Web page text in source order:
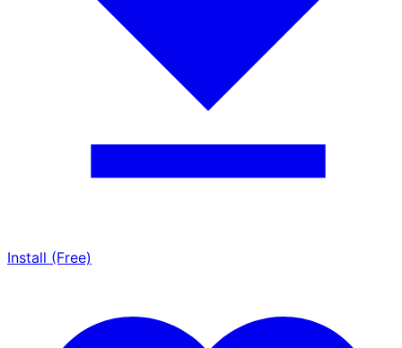
Install (Free)